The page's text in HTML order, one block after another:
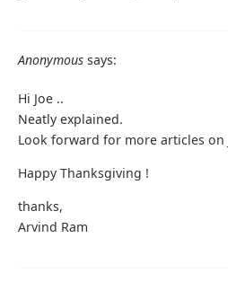
Anonymous says:
Hi Joe ..
Neatly explained.
Look forward for more articles on
Happy Thanksgiving !
thanks,
Arvind Ram